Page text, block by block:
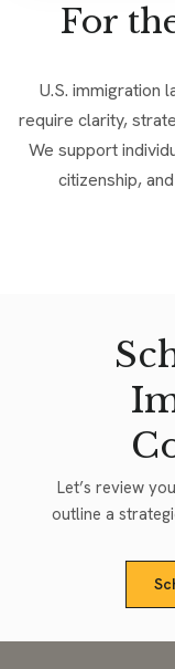
For
U.S. immigration
require clarity,
We support
citizenship,
Let’s review
outline a